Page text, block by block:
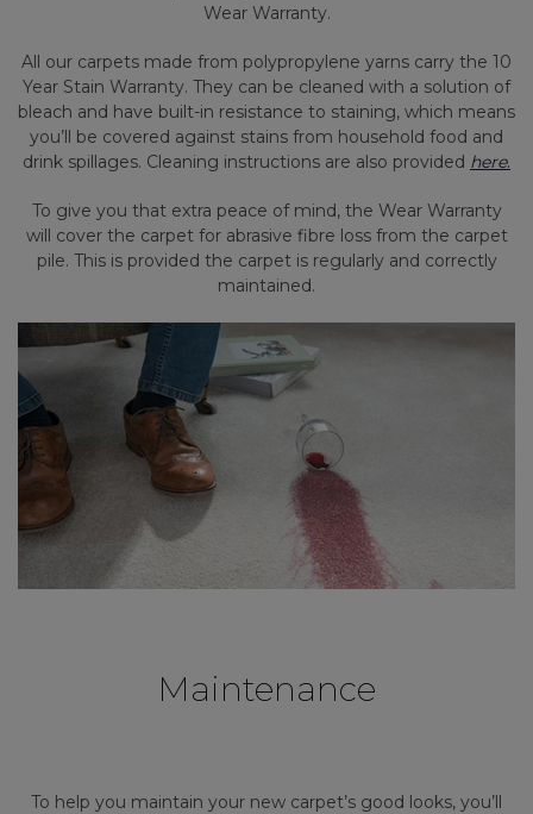
Wear Warranty.
All our carpets made from polypropylene yarns carry the 10
Year Stain Warranty. They can be cleaned with a solution of
bleach and have built-in resistance to staining, which means
you’ll be covered against stains from household food and
drink spillages. Cleaning instructions are also provided here.
To give you that extra peace of mind, the Wear Warranty
will cover the carpet for abrasive fibre loss from the carpet
pile. This is provided the carpet is regularly and correctly
maintained.
Maintenance
To help you maintain your new carpet’s good looks, you’ll